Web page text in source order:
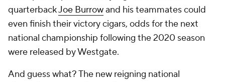
quarterbackJoe Burrowand his teammates could
even finish their victory cigars, odds for the next
national championship following the 2020 season
were released by Westgate.
And guess what? The new reigning national